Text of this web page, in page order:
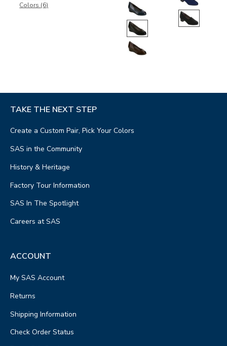
Colors (6)
TAKE THE NEXT STEP
Create a Custom Pair, Pick Your Colors
SAS in the Community
History & Heritage
Factory Tour Information
SAS In The Spotlight
Careers at SAS
ACCOUNT
My SAS Account
Returns
Shipping Information
Check Order Status